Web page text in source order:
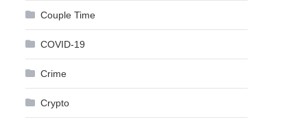
Couple Time
COVID-19
Crime
Crypto